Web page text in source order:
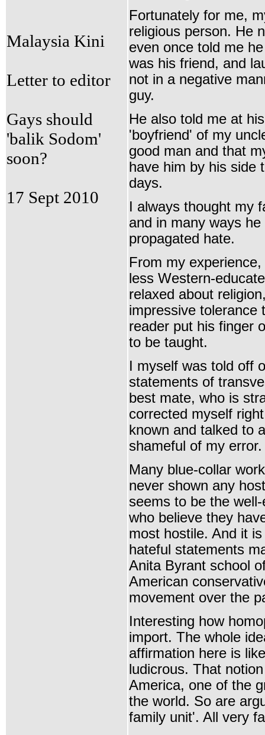
Malaysia Kini
Letter to editor
Gays should
'balik Sodom'
soon?
17 Sept 2010
Fortunately for me,
religious person. He
even once told me
was his friend, and
not in a negative
guy.
He also told me at
'boyfriend' of my
good man and that
have him by his side
days.
I always thought my
and in many ways
propagated hate.
From my
less Western-
relaxed about
impressive tolerance
reader put his finger
to be taught.
I myself was told off
statements of
best mate, who is
corrected myself
known and talked to
shameful of my error.
Many blue-collar
never shown any
seems to be the
who believe they
most hostile. And it
hateful statements
Anita Byrant school
American
movement over the
Interesting how
import. The whole
affirmation here is
ludicrous. That
America, one of the
the world. So are
family unit'. All very